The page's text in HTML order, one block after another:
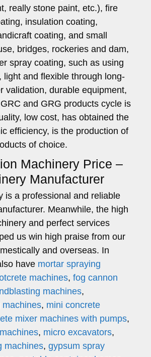
really stone paint, etc.), fire
insulation coating,
coating, and small
bridges, rockeries and dam,
spray coating, such as using
light and flexible through long-
validation, durable equipment,
and GRG products cycle is
low cost, has obtained the
efficiency, is the production of
of choice.
Machinery Price –
Manufacturer
is a professional and reliable
Meanwhile, the high
and perfect services
us win high praise from our
and overseas. In
have mortar spraying
machines, fog cannon
machines,
machines, mini concrete
mixer machines with pumps,
, micro excavators,
machines, gypsum spray